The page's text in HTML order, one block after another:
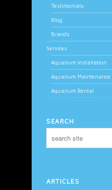
Testimonials
Blog
Brands
Services
Aquarium Installation
Aquarium Maintenance
Aquarium Rental
SEARCH
ARTICLES